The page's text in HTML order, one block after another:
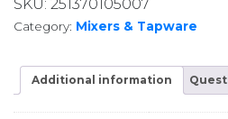
SKU: 251370105007
Category: Mixers & Tapware
Additional information